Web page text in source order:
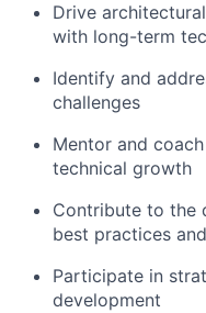
Drive
with long-term
Identify and
challenges
Mentor and
technical growth
Contribute to the
best practices
Participate in
development